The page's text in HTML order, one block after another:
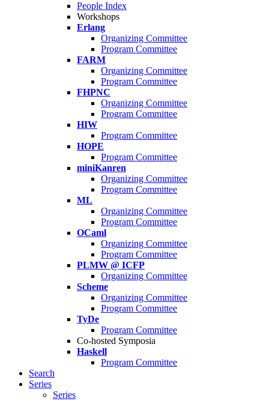
People Index
Workshops
Erlang
Organizing Committee
Program Committee
FARM
Organizing Committee
Program Committee
FHPNC
Organizing Committee
Program Committee
HIW
Program Committee
HOPE
Program Committee
miniKanren
Organizing Committee
Program Committee
ML
Organizing Committee
Program Committee
OCaml
Organizing Committee
Program Committee
PLMW @ ICFP
Organizing Committee
Scheme
Organizing Committee
Program Committee
TyDe
Program Committee
Co-hosted Symposia
Haskell
Program Committee
Search
Series
Series